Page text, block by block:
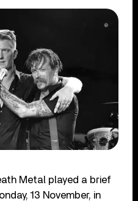
Metal played a brief
13 November, in